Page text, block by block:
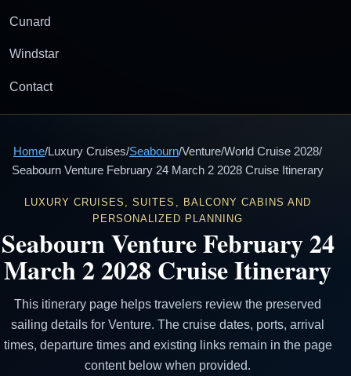
Cunard
Windstar
Contact
Home/Luxury Cruises/Seabourn/Venture/World Cruise 2028/
Seabourn Venture February 24 March 2 2028 Cruise Itinerary
LUXURY CRUISES, SUITES, BALCONY CABINS AND
PERSONALIZED PLANNING
Seabourn Venture February 24
March 2 2028 Cruise Itinerary
This itinerary page helps travelers review the preserved
sailing details for Venture. The cruise dates, ports, arrival
times, departure times and existing links remain in the page
content below when provided.